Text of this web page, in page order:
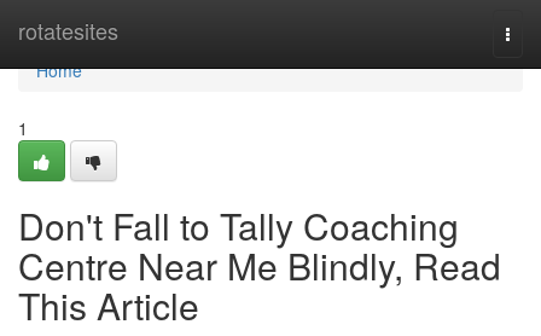
rotatesites
Home
Home
1
Don't Fall to Tally Coaching
Centre Near Me Blindly, Read
This Article